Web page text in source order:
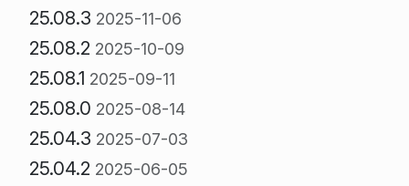
25.08.3 2025-11-06
25.08.2 2025-10-09
25.08.1 2025-09-11
25.08.0 2025-08-14
25.04.3 2025-07-03
25.04.2 2025-06-05